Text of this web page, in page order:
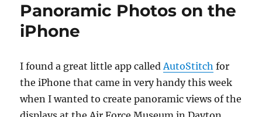
Panoramic Photos on the
iPhone
I found a great little app calledAutoStitch for
the iPhone that came in very handy this week
when I wanted to create panoramic views of the